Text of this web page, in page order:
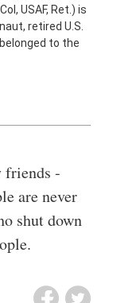
USAF, Ret.) is
retired U.S.
to the
October 1963.
in January
as such, the
friends -
are never
shut down